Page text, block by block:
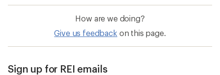
How are we doing?
Give us feedback on this page.
Sign up for REI emails